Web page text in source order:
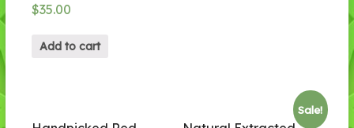
$35.00
Add to cart
Sale!